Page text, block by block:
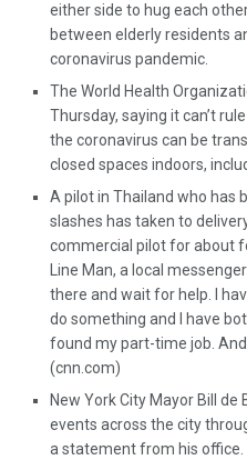
either side to hug each
between elderly residents
coronavirus pandemic.
The World Health
Thursday, saying it can’t
the coronavirus can be
closed spaces indoors,
A pilot in Thailand who has
slashes has taken to
commercial pilot for about
Line Man, a local
there and wait for help. I
do something and I have
found my part-time job.
(cnn.com)
New York City Mayor Bill de
events across the city
a statement from his office.